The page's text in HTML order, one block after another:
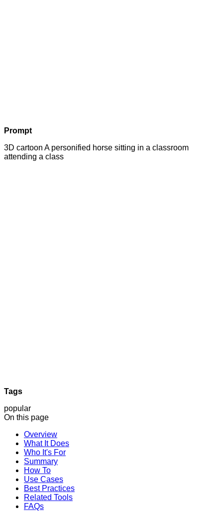
Prompt
3D cartoon A personified horse sitting in a classroom
attending a class
Tags
popular
On this page
Overview
What It Does
Who It's For
Summary
How To
Use Cases
Best Practices
Related Tools
FAQs